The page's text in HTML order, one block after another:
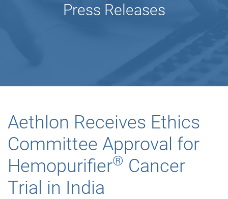
Press Releases
Aethlon Receives Ethics
Committee Approval for
Hemopurifier® Cancer
Trial in India